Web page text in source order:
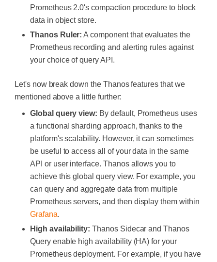
Prometheus 2.0's compaction procedure to block
data in object store.
Thanos Ruler: A component that evaluates the
Prometheus recording and alerting rules against
your choice of query API.
Let's now break down the Thanos features that we
mentioned above a little further:
Global query view: By default, Prometheus uses
a functional sharding approach, thanks to the
platform's scalability. However, it can sometimes
be useful to access all of your data in the same
API or user interface. Thanos allows you to
achieve this global query view. For example, you
can query and aggregate data from multiple
Prometheus servers, and then display them within
Grafana.
High availability: Thanos Sidecar and Thanos
Query enable high availability (HA) for your
Prometheus deployment. For example, if you have